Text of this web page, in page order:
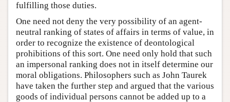
fulfilling those duties.
One need not deny the very possibility of an agent-
neutral ranking of states of affairs in terms of value, in
order to recognize the existence of deontological
prohibitions of this sort. One need only hold that such
an impersonal ranking does not in itself determine our
moral obligations. Philosophers such as John Taurek
have taken the further step and argued that the various
goods of individual persons cannot be added up to a